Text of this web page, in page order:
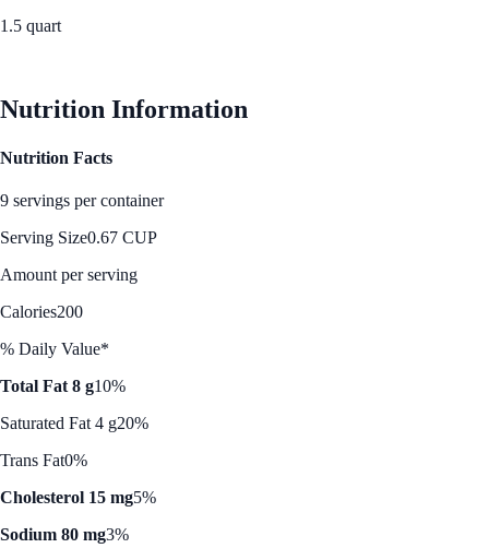
1.5 quart
Nutrition Information
Nutrition Facts
9 servings per container
Serving Size0.67 CUP
Amount per serving
Calories200
% Daily Value*
Total Fat 8 g10%
Saturated Fat 4 g20%
Trans Fat0%
Cholesterol 15 mg5%
Sodium 80 mg3%